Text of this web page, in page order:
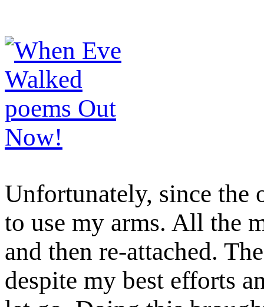
Unfortunately, since the
to use my arms. All the
and then re-attached.
despite my best efforts